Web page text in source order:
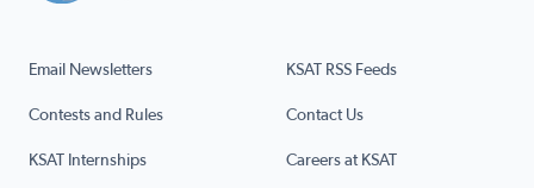
Email Newsletters KSAT RSS Feeds
Contests and Rules Contact Us
KSAT Internships Careers at KSAT